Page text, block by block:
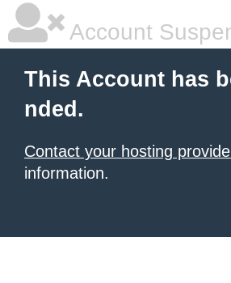
Account
This Account has
nded.
Contact your hosting
information.